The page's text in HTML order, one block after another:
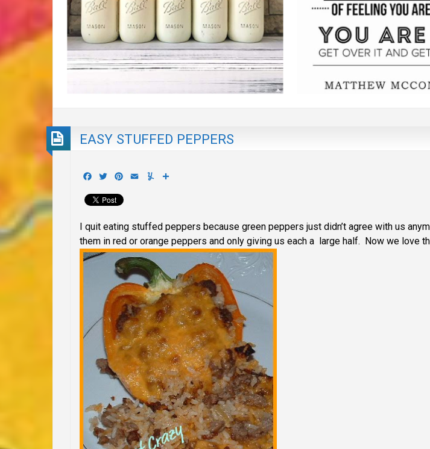
EASY STUFFED PEPPERS
Facebook
TwitterPinterest
Email Yummly
I quit eating stuffed peppers because green peppers just didn’t agree with us
them in red or orange peppers and only giving us each a large half. Now we love